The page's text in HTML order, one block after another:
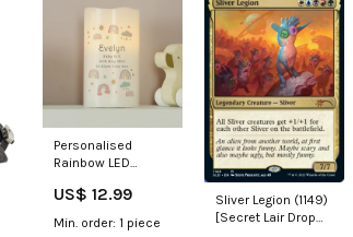
Personalised
Rainbow LED
Plaques
US$ 12.99
Min. order: 1 piece
Sliver Legion (1149)
[Secret Lair Drop